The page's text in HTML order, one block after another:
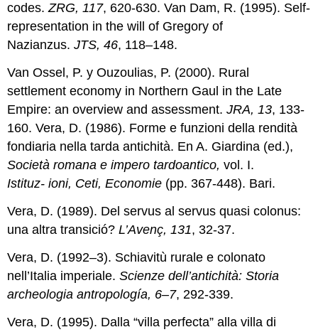
codes.ZRG, 117, 620-630. Van Dam, R. (1995). Self-
representation in the will of Gregory of
Nazianzus.JTS, 46, 118–148.
Van Ossel, P. y Ouzoulias, P. (2000). Rural
settlement economy in Northern Gaul in the Late
Empire: an overview and assessment.JRA, 13, 133-
160. Vera, D. (1986). Forme e funzioni della rendità
fondiaria nella tarda antichità. En A. Giardina (ed.),
Società romana e impero tardoantico,vol. I.
Istituz-ioni, Ceti, Economie (pp. 367-448). Bari.
Vera, D. (1989). Del servus al servus quasi colonus:
una altra transició?L’Avenç, 131, 32-37.
Vera, D. (1992–3). Schiavitù rurale e colonato
nell’Italia imperiale.Scienze dell’antichità: Storia
archeologia antropología, 6–7, 292-339.
Vera, D. (1995). Dalla “villa perfecta” alla villa di